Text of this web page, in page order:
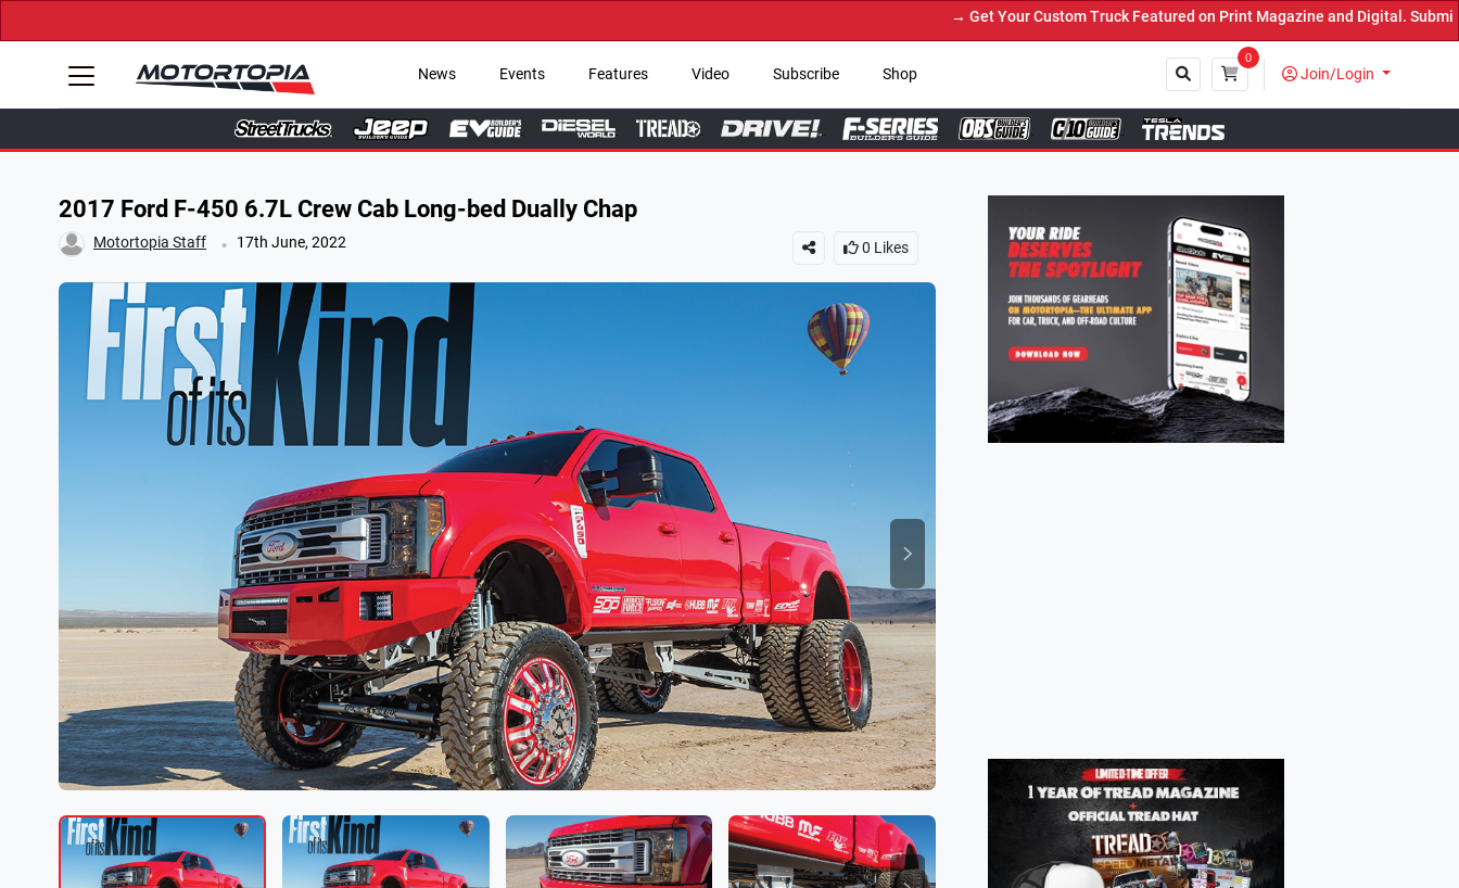
→ Get Your Custom Truck Featured on Print Magazine and Digital. Submit Now! ←
News Events Features Video Subscribe Shop
0
Join/Login
Close
2017 Ford F-450 6.7L Crew Cab Long-bed Dually Chap
Motortopia Staff . 17th June, 2022 0 Likes
Next